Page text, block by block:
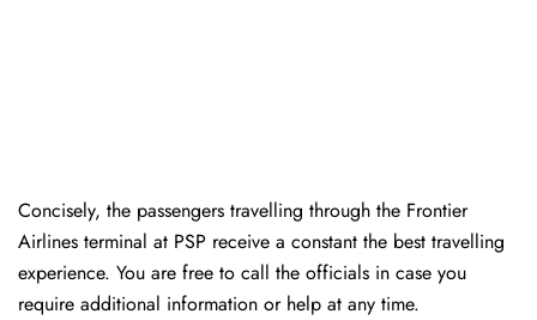
Concisely, the passengers travelling through the Frontier
Airlines terminal at PSP receive a constant the best travelling
experience. You are free to call the officials in case you
require additional information or help at any time.